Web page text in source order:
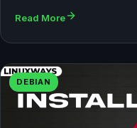
Read More
DEBIAN